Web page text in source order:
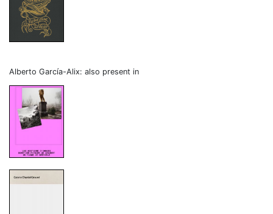
Alberto García-Alix: also present in